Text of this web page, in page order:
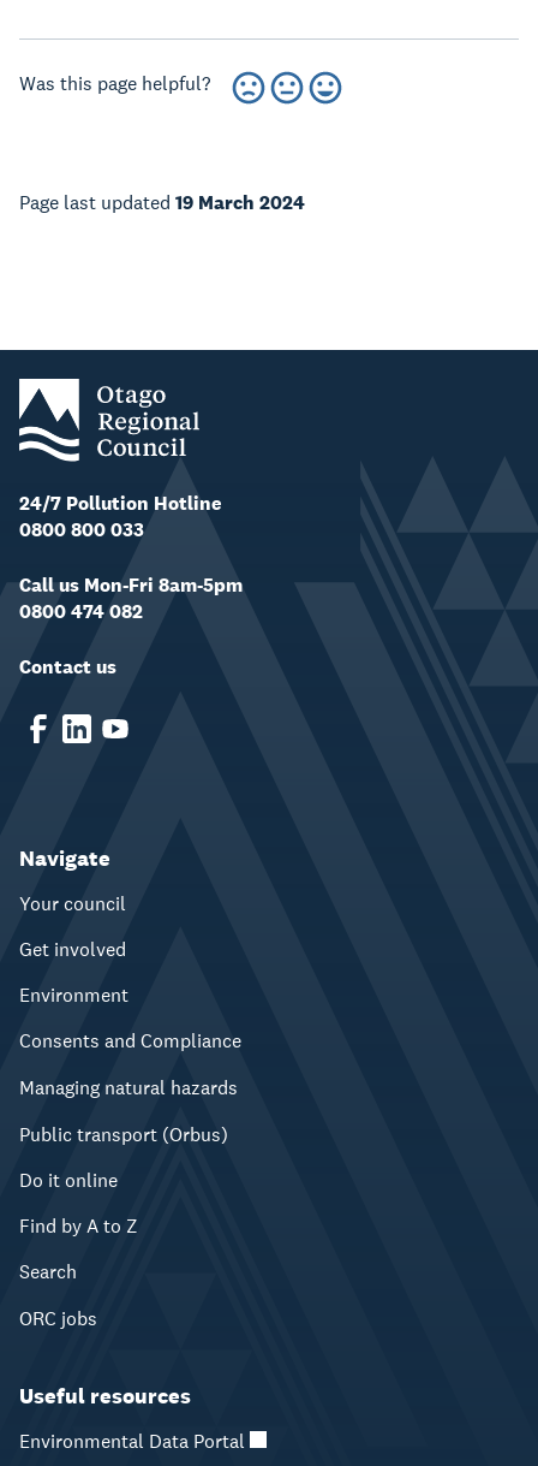
Was this page helpful?
Page last updated 19 March 2024
24/7 Pollution Hotline
0800 800 033
Call us Mon-Fri 8am-5pm
0800 474 082
Contact us
Navigate
Your council
Get involved
Environment
Consents and Compliance
Managing natural hazards
Public transport (Orbus)
Do it online
Find by A to Z
Search
ORC jobs
Useful resources
Environmental Data Portal